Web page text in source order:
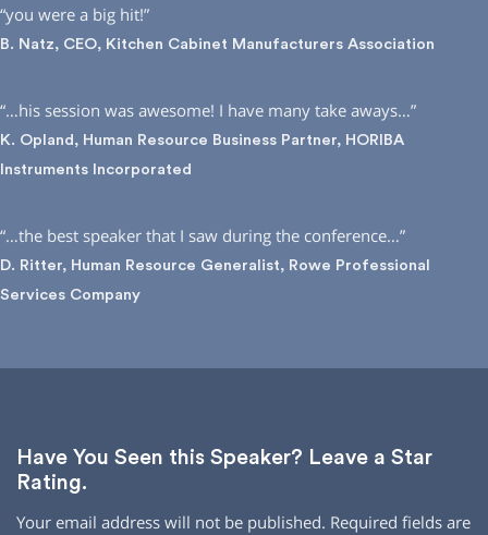
“you were a big hit!”
B. Natz, CEO, Kitchen Cabinet Manufacturers Association
“…his session was awesome! I have many take aways…”
K. Opland, Human Resource Business Partner, HORIBA
Instruments Incorporated
“…the best speaker that I saw during the conference…”
D. Ritter, Human Resource Generalist, Rowe Professional
Services Company
Have You Seen this Speaker? Leave a Star
Rating.
Your email address will not be published. Required fields are